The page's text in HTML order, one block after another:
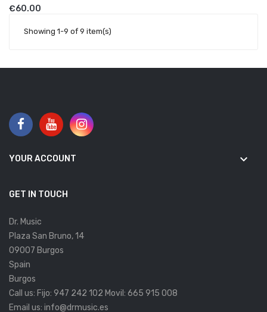
€60.00
Showing 1-9 of 9 item(s)
YOUR ACCOUNT keyboard_arrow_down
GET IN TOUCH
Dr. Music
Plaza San Bruno, 14
09007 Burgos
Spain
Burgos
Call us: Fijo: 947 242 102 Movil: 665 915 008
Email us: info@drmusic.es